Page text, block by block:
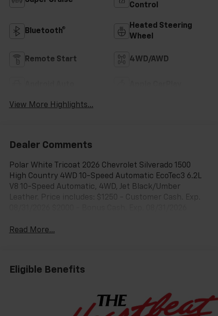
Control
Bluetooth®
Heated Steering
Wheel
Remote Start 4WD/AWD
View More Highlights...
Dealer Comments
Polar White Tricoat 2026 Chevrolet Silverado 1500
High Country 4WD 10-Speed Automatic EcoTec3 6.2L
V8 10-Speed Automatic, 4WD, Jet Black/Umber
Leather. Price includes: $1250 - Customer Cash. Exp.
Read More...
Eligible Benefits